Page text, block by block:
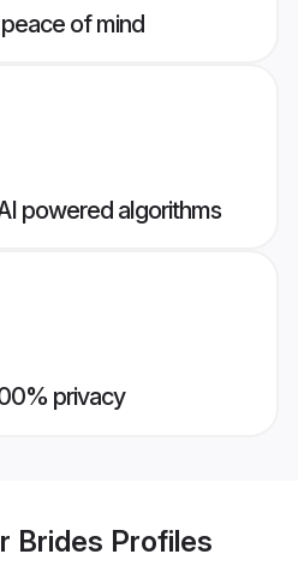
of mind
powered algorithms
privacy
Brides Profiles